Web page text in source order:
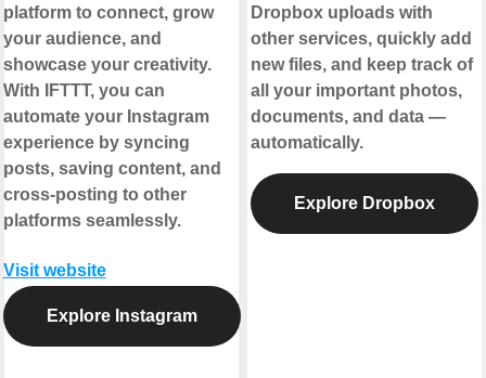
platform to connect, grow
your audience, and
showcase your creativity.
With IFTTT, you can
automate your Instagram
experience by syncing
posts, saving content, and
cross-posting to other
platforms seamlessly.
Visit website
Explore Instagram
Dropbox uploads with
other services, quickly add
new files, and keep track of
all your important photos,
documents, and data —
automatically.
Explore Dropbox